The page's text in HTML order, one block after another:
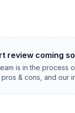
review coming
is in the process
& cons, and our